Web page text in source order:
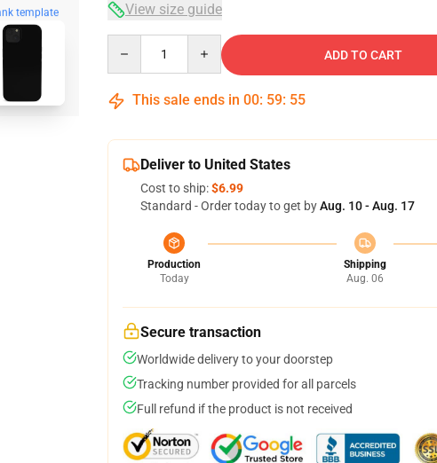
template View size guide
ADD TO CART
This sale ends in 00: 59: 54
Deliver to United States
Cost to ship:$6.99
Standard - Order today to get byAug. 10 - Aug. 17
Production
Today
Shipping
Aug. 06
Secure transaction
Worldwide delivery to your doorstep
Tracking number provided for all parcels
Full refund if the product is not received